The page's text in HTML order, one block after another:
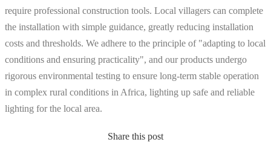
require professional construction tools. Local villagers can complete
the installation with simple guidance, greatly reducing installation
costs and thresholds. We adhere to the principle of "adapting to local
conditions and ensuring practicality", and our products undergo
rigorous environmental testing to ensure long-term stable operation
in complex rural conditions in Africa, lighting up safe and reliable
lighting for the local area.
Share this post